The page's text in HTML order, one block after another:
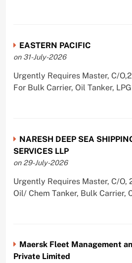
EASTERN PACIFIC
on 31-July-2026
Urgently Requires Master, C/
For Bulk Carrier, Oil Tanker,
NARESH DEEP SEA
SERVICES LLP
on 29-July-2026
Urgently Requires Master, C/O,
Oil/ Chem Tanker, Bulk Carrier,
Maersk Fleet Management
Private Limited